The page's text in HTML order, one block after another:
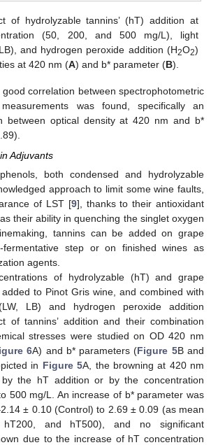
of hydrolyzable tannins’ (hT) addition at
(50, 200, and 500 mg/L), light
and hydrogen peroxide addition (H2O2)
at 420 nm (A) and b* parameter (B).
good correlation between spectrophotometric
was found, specifically an
between optical density at 420 nm and b*
Adjuvants
both condensed and hydrolyzable
approach to limit some wine faults,
of LST [9], thanks to their antioxidant
their ability in quenching the singlet oxygen
tannins can be added on grape
fermentative step or on finished wines as
agents.
of hydrolyzable (hT) and grape
to Pinot Gris wine, and combined with
LB) and hydrogen peroxide addition
of tannins’ addition and their combination
stresses were studied on OD 420 nm
6A) and b* parameters (Figure 5B and
in Figure 5A, the browning at 420 nm
the hT addition or by the concentration
500 mg/L. An increase of b* parameter was
± 0.10 (Control) to 2.69 ± 0.09 (as mean
and hT500), and no significant
due to the increase of hT concentration